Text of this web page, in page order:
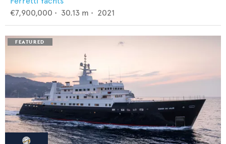
€7,900,000 • 30.13 m • 2021